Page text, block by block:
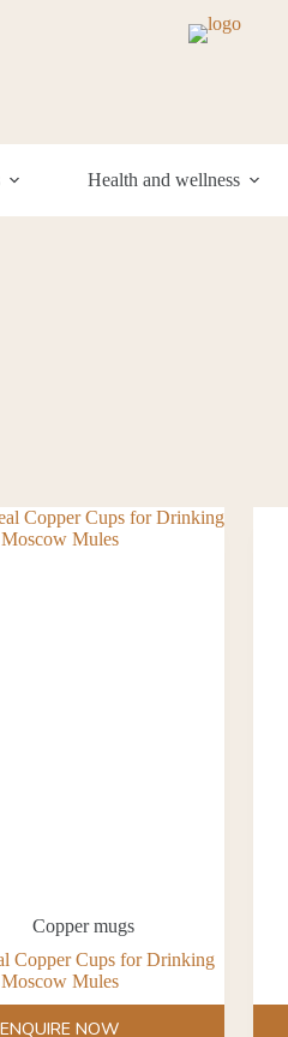
Health and wellness
Copper mugs
Copper Cups for Drinking
Moscow Mules
ENQUIRE NOW